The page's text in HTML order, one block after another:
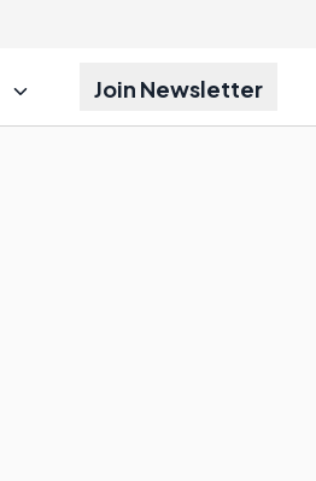
Join Newsletter